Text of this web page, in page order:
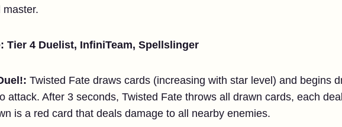
master.
Tier 4 Duelist, InfiniTeam, Spellslinger
Twisted Fate draws cards (increasing with star level) and begins
attack. After 3 seconds, Twisted Fate throws all drawn cards, each
is a red card that deals damage to all nearby enemies.